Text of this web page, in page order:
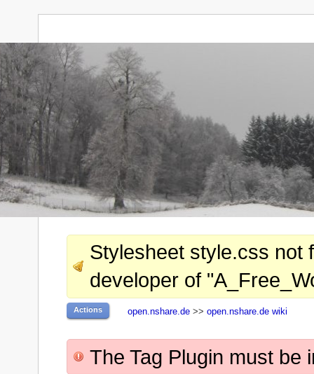
Stylesheet style.css not
developer of
Actions open.nshare.de>> open.nshare.de wiki
The Tag Plugin must be